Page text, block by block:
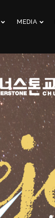
2023
MEDIA